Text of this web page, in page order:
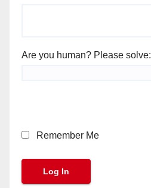
Are you human? Please solve:
Remember Me